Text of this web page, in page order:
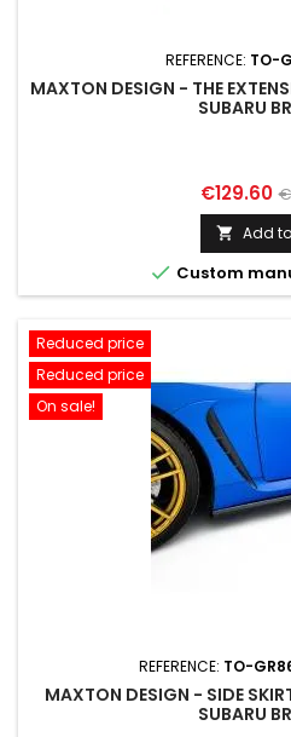
REFERENCE: TO-
MAXTON DESIGN - THE
SUBARU
Price
€129.60
 Add
 Custom
Reduced price
Reduced price
On sale!
REFERENCE: TO-
MAXTON DESIGN - SIDE
SUBARU